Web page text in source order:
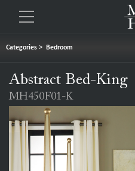
Categories > Bedroom
Abstract Bed-King
MH450F01-K